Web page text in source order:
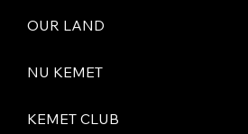
OUR LAND
NU KEMET
KEMET CLUB